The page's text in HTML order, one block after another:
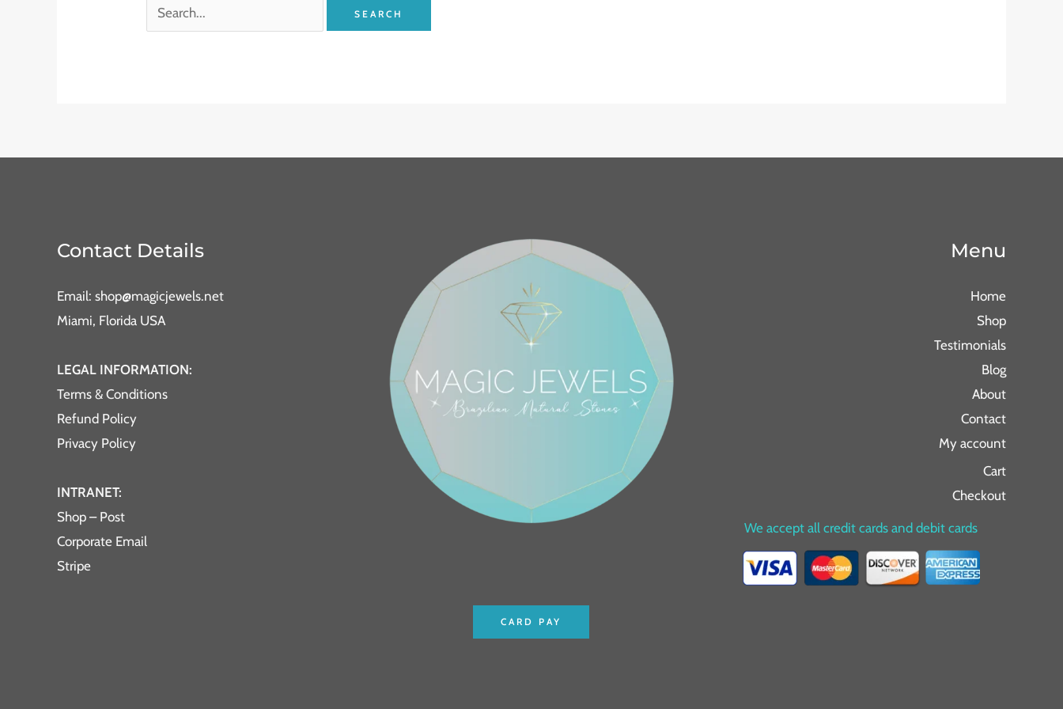
Contact Details
Email: shop@magicjewels.net
Miami, Florida USA
LEGAL INFORMATION:
Terms & Conditions
Refund Policy
Privacy Policy
INTRANET:
Shop – Post
Corporate Email
Stripe
CARD PAY
Menu
Home
Shop
Testimonials
Blog
About
Contact
My account
Cart
Checkout
We accept all credit cards and debit cards